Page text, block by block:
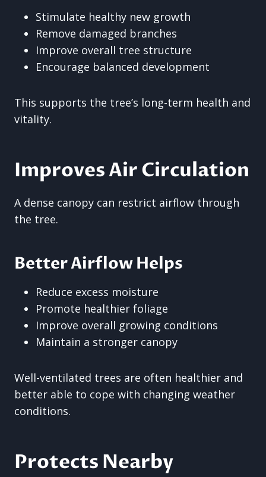
Stimulate healthy new growth
Remove damaged branches
Improve overall tree structure
Encourage balanced development
This supports the tree’s long-term health and
vitality.
Improves Air Circulation
A dense canopy can restrict airflow through
the tree.
Better Airflow Helps
Reduce excess moisture
Promote healthier foliage
Improve overall growing conditions
Maintain a stronger canopy
Well-ventilated trees are often healthier and
better able to cope with changing weather
conditions.
Protects Nearby